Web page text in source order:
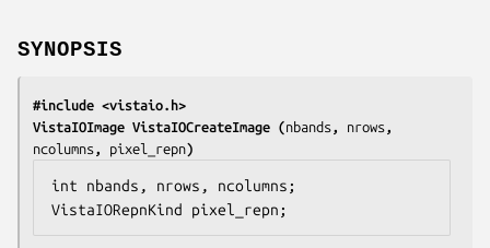
SYNOPSIS
#include <vistaio.h>
VistaIOImage VistaIOCreateImage (nbands , nrows
ncolumns , pixel_repn)
int nbands , nrows , ncolumns ;
VistaIORepnKind pixel_repn ;